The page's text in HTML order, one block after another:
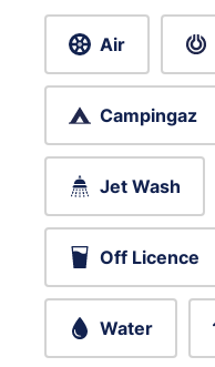
Air
Campingaz
Jet Wash
Off Licence
Water